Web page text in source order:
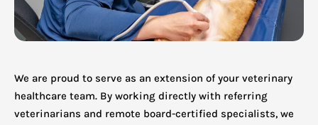
We are proud to serve as an extension of your veterinary
healthcare team. By working directly with referring
veterinarians and remote board-certified specialists, we